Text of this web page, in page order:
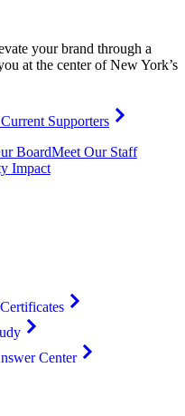
your brand through a
at the center of New York’s
Supporters
BoardMeet Our Staff
Impact
Center